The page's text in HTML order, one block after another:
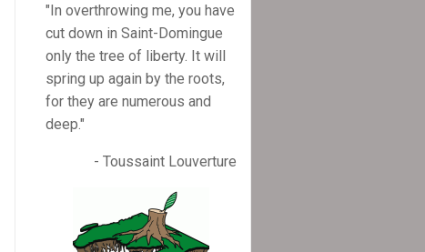
"In overthrowing me, you have
cut down in Saint-Domingue
only the tree of liberty. It will
spring up again by the roots,
for they are numerous and
deep."
- Toussaint Louverture